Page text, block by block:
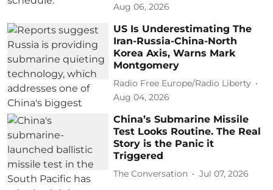
Aug 06, 2026
US Is Underestimating The
Iran-Russia-China-North
Korea Axis, Warns Mark
Montgomery
Radio Free Europe/Radio Liberty
Aug 04, 2026
China’s Submarine Missile
Test Looks Routine. The Real
Story is the Panic it
Triggered
The Conversation Jul 07, 2026